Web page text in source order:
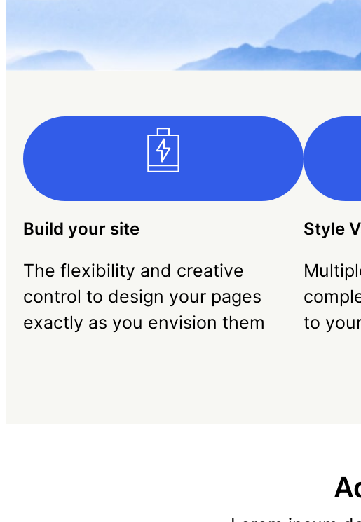
Build your site
The flexibility and creative
control to design your pages
exactly as you envision them
Style
to